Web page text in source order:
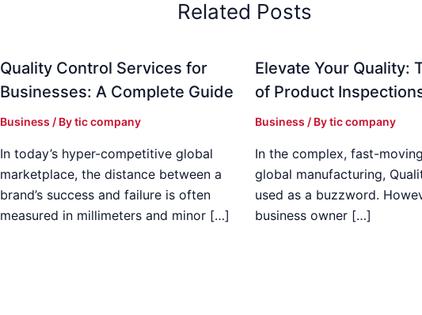
Related Posts
Quality Control Services for
Businesses: A Complete Guide
Business / Bytic company
In today’s hyper-competitive global
marketplace, the distance between a
brand’s success and failure is often
measured in millimeters and minor […]
Elevate Your Quality:
of Product
Business / Bytic company
In the complex, fast-
global manufacturing,
used as a buzzword.
business owner […]